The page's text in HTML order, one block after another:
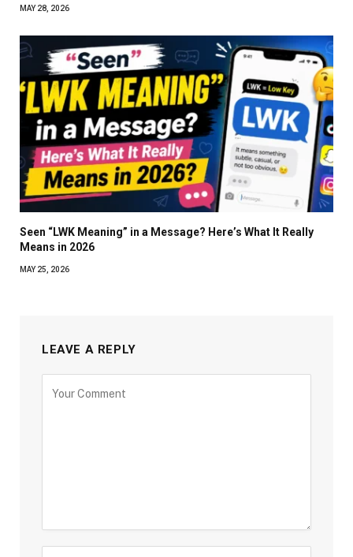
MAY 28, 2026
Seen “LWK Meaning” in a Message? Here’s What It Really
Means in 2026
MAY 25, 2026
LEAVE A REPLY